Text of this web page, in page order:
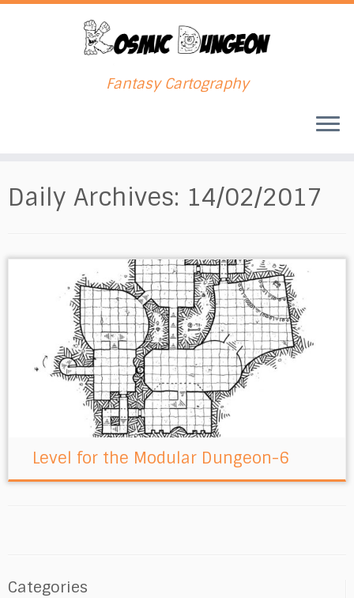
to
content
Fantasy Cartography
Daily Archives: 14/02/2017
Level for the Modular Dungeon-6
Categories